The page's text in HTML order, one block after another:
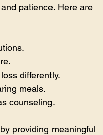
patience. Here are
differently.
meals.
counseling.
providing meaningful